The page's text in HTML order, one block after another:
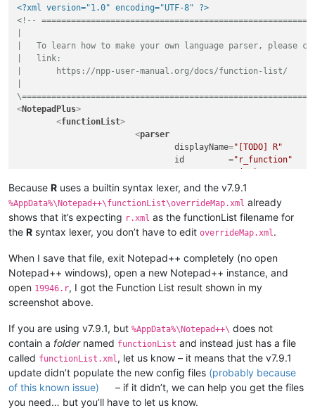
<?xml version="1.0" encoding="UTF-8" ?>
<!--
|   To learn how to make your own language parser, please
|   link:
|       https://npp-user-manual.org/docs/function-list/
<NotepadPlus>
<functionList>
<parser
displayName="[TODO] R"
id
         =
"r_function"
						(?m-s:\x23.*$)                                          # Single Line Comment
					"
<function
mainExpr="(?x)
							(?:^|;)
							\s*
							(?'ID'
[A-Za-
\.[A-Za-
							)
							\s*
							(?:
							|
Because R uses a builtin syntax lexer, and the v7.9.1
%AppData%\Notepad++\functionList\overrideMap.xml already
shows that it’s expecting r.xml as the functionList filename for
the R syntax lexer, you don’t have to edit overrideMap.xml .
When I save that file, exit Notepad++ completely (no open
Notepad++ windows), open a new Notepad++ instance, and
open 19946.r, I got the Function List result shown in my
screenshot above.
If you are using v7.9.1, but %AppData%\Notepad++\ does not
contain a foldernamed functionList and instead just has a file
called functionList.xml , let us know – it means that the v7.9.1
update didn’t populate the new config files (probably because
of this known issue)
– if it didn’t, we can help you get the files
you need… but you’ll have to let us know.